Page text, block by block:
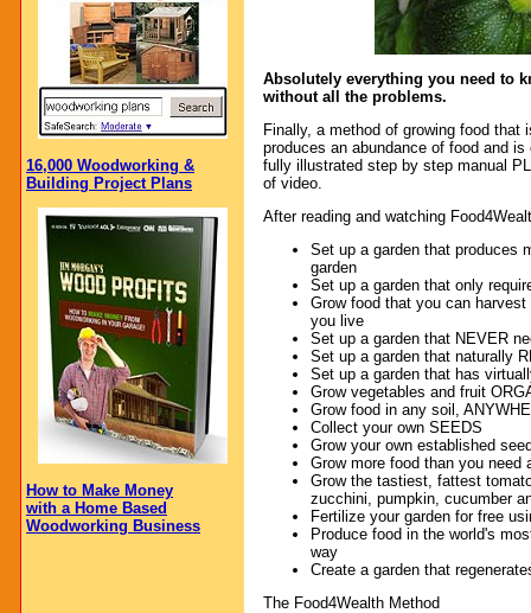
16,000 Woodworking &
Building Project Plans
How to Make Money
with a Home Based
Woodworking Business
Absolutely everything you need to
without all the problems.
Finally, a method of growing food
produces an abundance of food and
fully illustrated step by step manual
of video.
After reading and watching
Set up a garden that produces
garden
Set up a garden that only
Grow food that you can
you live
Set up a garden that NEVER
Set up a garden that naturally
Set up a garden that has
Grow vegetables and fruit
Grow food in any soil,
Collect your own SEEDS
Grow your own established
Grow more food than you need
Grow the tastiest, fattest
zucchini, pumpkin, cucumber
Fertilize your garden for free
Produce food in the world's
way
Create a garden that
The Food4Wealth Method